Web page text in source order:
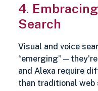
4.
Search
Visual and voice
and Alexa require
than traditional web